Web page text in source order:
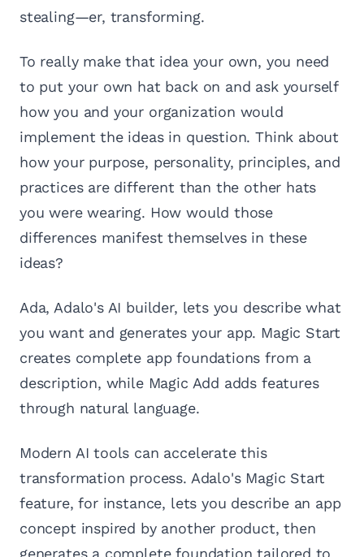
stealing—er, transforming.
To really make that idea your own, you need
to put your own hat back on and ask yourself
how you and your organization would
implement the ideas in question. Think about
how your purpose, personality, principles, and
practices are different than the other hats
you were wearing. How would those
differences manifest themselves in these
ideas?
Ada, Adalo's AI builder, lets you describe what
you want and generates your app. Magic Start
creates complete app foundations from a
description, while Magic Add adds features
through natural language.
Modern AI tools can accelerate this
transformation process. Adalo's Magic Start
feature, for instance, lets you describe an app
concept inspired by another product, then